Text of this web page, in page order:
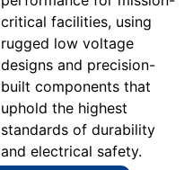
critical facilities, using
rugged low voltage
designs and precision-
built components that
uphold the highest
standards of durability
and electrical safety.